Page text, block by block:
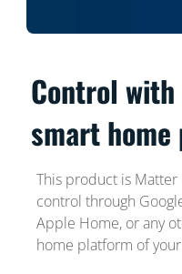
Control
smart
This product is
control through
Apple Home, or any
home platform of